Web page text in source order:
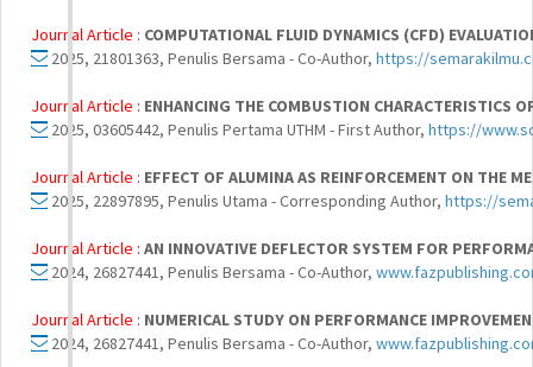
Journal Article : COMPUTATIONAL FLUID DYNAMICS (CFD)
2025, 21801363, Penulis Bersama - Co-Author, https://
Journal Article : ENHANCING THE COMBUSTION CHARACTERISTICS
2025, 03605442, Penulis Pertama UTHM - First Author, https://
Journal Article : EFFECT OF ALUMINA AS REINFORCEMENT ON THE
2025, 22897895, Penulis Utama - Corresponding Author, https://
Journal Article : AN INNOVATIVE DEFLECTOR SYSTEM FOR
2024, 26827441, Penulis Bersama - Co-Author,
Journal Article : NUMERICAL STUDY ON PERFORMANCE
2024, 26827441, Penulis Bersama - Co-Author,